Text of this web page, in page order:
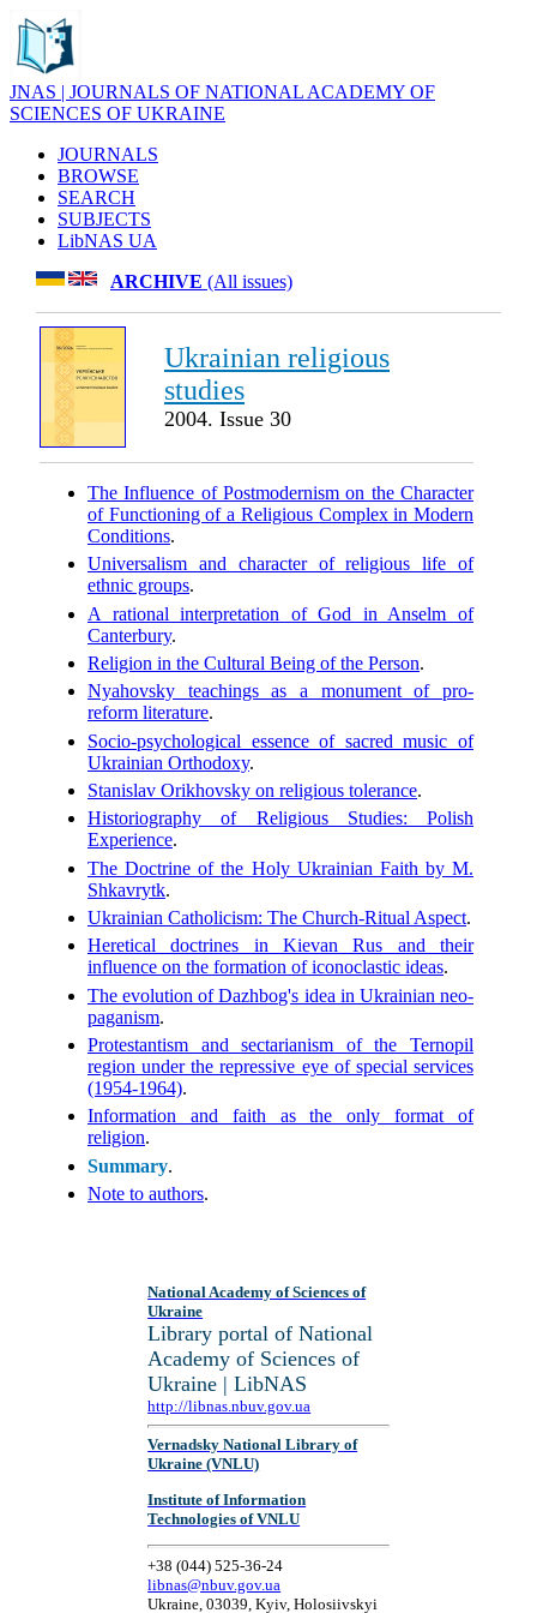
JNAS | JOURNALS OF NATIONAL ACADEMY OF
SCIENCES OF UKRAINE
JOURNALS
BROWSE
SEARCH
SUBJECTS
LibNAS UA
ARCHIVE (All issues)
Ukrainian religious
studies
2004. Issue 30
The Influence of Postmodernism on the Character
of Functioning of a Religious Complex in Modern
Conditions.
Universalism and character of religious life of
ethnic groups.
A rational interpretation of God in Anselm of
Canterbury.
Religion in the Cultural Being of the Person.
Nyahovsky teachings as a monument of pro-
reform literature.
Socio-psychological essence of sacred music of
Ukrainian Orthodoxy.
Stanislav Orikhovsky on religious tolerance.
Historiography of Religious Studies: Polish
Experience.
The Doctrine of the Holy Ukrainian Faith by M.
Shkavrytk.
Ukrainian Catholicism: The Church-Ritual Aspect.
Heretical doctrines in Kievan Rus and their
influence on the formation of iconoclastic ideas.
The evolution of Dazhbog's idea in Ukrainian neo-
paganism.
Protestantism and sectarianism of the Ternopil
region under the repressive eye of special services
(1954-1964).
Information and faith as the only format of
religion.
Summary.
Note to authors.
National Academy of Sciences of
Ukraine
Library portal of National
Academy of Sciences of
Ukraine | LibNAS
http://libnas.nbuv.gov.ua
Vernadsky National Library of
Ukraine (VNLU)
Institute of Information
Technologies of VNLU
+38 (044) 525-36-24
libnas@nbuv.gov.ua
Ukraine, 03039, Kyiv, Holosiivskyi